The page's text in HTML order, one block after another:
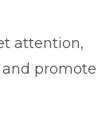
attention,
promote